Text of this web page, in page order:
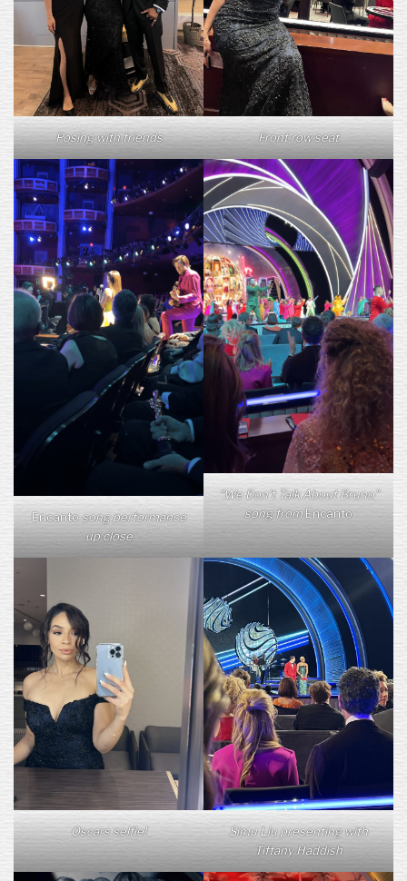
Posing with friends Front row seat
Encantosong performance
up close
“We Don’t Talk About Bruno”
song fromEncanto
Oscars selfie!
Simu Liu presenting with
Tiffany Haddish